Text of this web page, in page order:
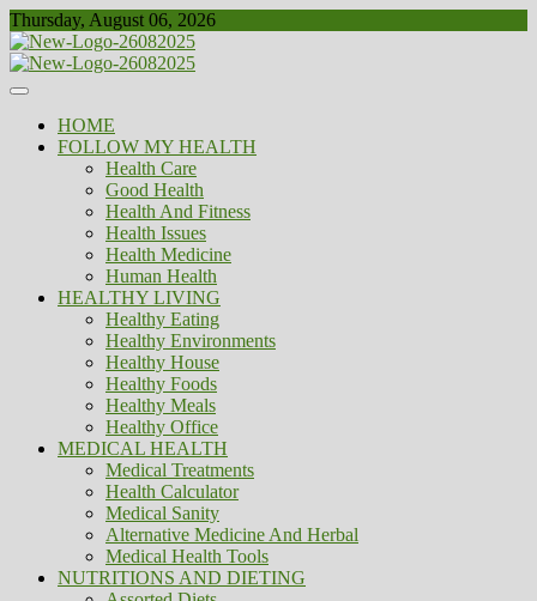
Skip
to
content
Thursday, August 06, 2026
Biousing
Healthy
HOME
FOLLOW MY HEALTH
Health Care
Good Health
Health And Fitness
Health Issues
Health Medicine
Human Health
HEALTHY LIVING
Healthy Eating
Healthy Environments
Healthy House
Healthy Foods
Healthy Meals
Healthy Office
MEDICAL HEALTH
Medical Treatments
Health Calculator
Medical Sanity
Alternative Medicine And Herbal
Medical Health Tools
NUTRITIONS AND DIETING